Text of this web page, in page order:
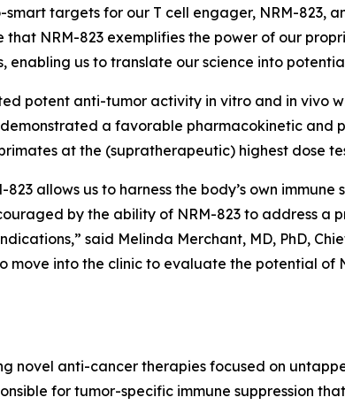
smart targets for our T cell engager, NRM-
NRM-823 exemplifies the power of our
enabling us to translate our science into
potent anti-tumor activity in vitro and in vivo
demonstrated a favorable pharmacokinetic
at the (supratherapeutic) highest dose
allows us to harness the body’s own
by the ability of NRM-823 to address
said Melinda Merchant, MD, PhD,
into the clinic to evaluate the potential of
novel anti-cancer therapies focused on
for tumor-specific immune suppression